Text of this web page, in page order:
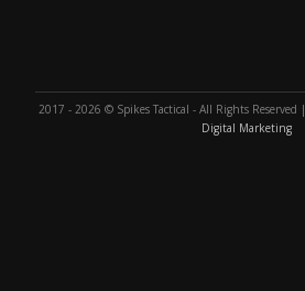
2017 - 2026 © Spikes Tactical - All Rights Reserved |
Digital Marketing